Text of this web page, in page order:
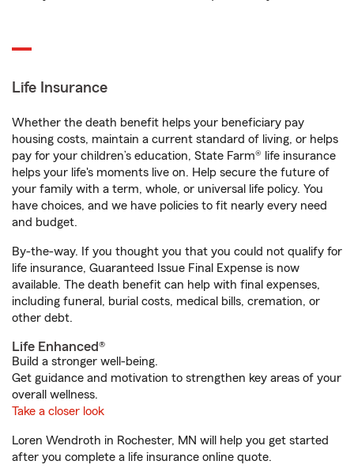
Life Insurance
Whether the death benefit helps your beneficiary pay
housing costs, maintain a current standard of living, or helps
pay for your children’s education, State Farm® life insurance
helps your life's moments live on. Help secure the future of
your family with a term, whole, or universal life policy. You
have choices, and we have policies to fit nearly every need
and budget.
By-the-way. If you thought you that you could not qualify for
life insurance, Guaranteed Issue Final Expense is now
available. The death benefit can help with final expenses,
including funeral, burial costs, medical bills, cremation, or
other debt.
Life Enhanced®
Build a stronger well-being.
Get guidance and motivation to strengthen key areas of your
overall wellness.
Take a closer look
Loren Wendroth in Rochester, MN will help you get started
after you complete a life insurance online quote.